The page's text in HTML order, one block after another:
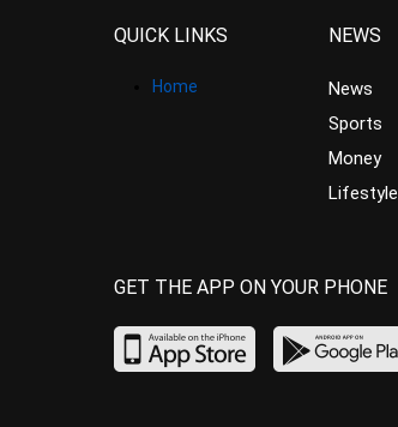
QUICK LINKS
Home
NEWS
News
Sports
Money
Lifestyle
GET THE APP ON YOUR PHONE